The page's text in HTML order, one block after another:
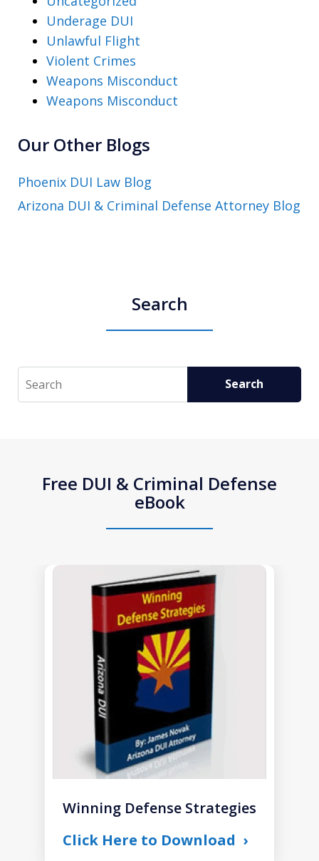
Underage DUI
Unlawful Flight
Violent Crimes
Weapons Misconduct
Weapons Misconduct
Our Other Blogs
Phoenix DUI Law Blog
Arizona DUI & Criminal Defense Attorney Blog
Search
Search Search
Free DUI & Criminal Defense
eBook
Winning Defense Strategies
Click Here to Download